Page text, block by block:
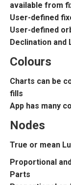
available from
User-defined
User-defined
Declination and
Colours
Charts can be
fills
App has many
Nodes
True or mean
Proportional
Parts